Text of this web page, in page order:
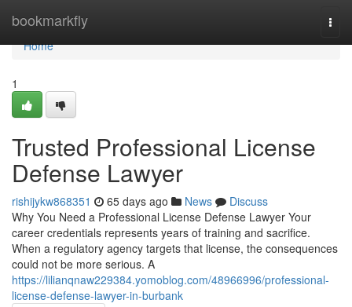
bookmarkfly
Home
Home
1
Trusted Professional License
Defense Lawyer
rishijykw868351 65 days ago News
Discuss
Why You Need a Professional License Defense Lawyer Your
career credentials represents years of training and sacrifice.
When a regulatory agency targets that license, the consequences
could not be more serious. A
https://lilianqnaw229384.yomoblog.com/48966996/professional-
license-defense-lawyer-in-burbank